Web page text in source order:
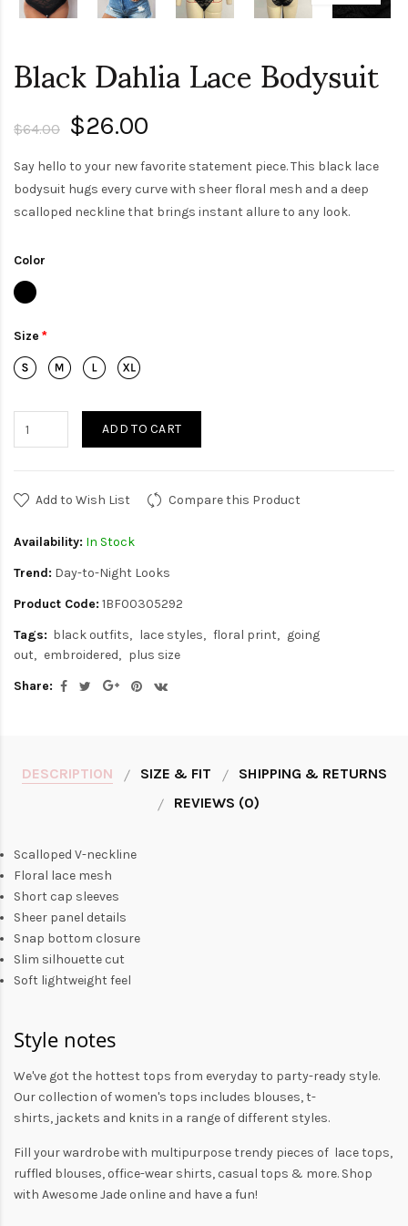
Black Dahlia Lace Bodysuit
$64.00 $26.00
Say hello to your new favorite statement piece. This black lace
bodysuit hugs every curve with sheer floral mesh and a deep
scalloped neckline that brings instant allure to any look.
Color
Size
ADD TO CART
Add to Wish List Compare this Product
Availability: In Stock
Trend: Day-to-Night Looks
Product Code: 1BF00305292
Tags: black outfits lace styles floral print
going
out
embroidered
plus size
Share:
DESCRIPTION SIZE & FIT
SHIPPING & RETURNS
REVIEWS (0)
Scalloped V-neckline
Floral lace mesh
Short cap sleeves
Sheer panel details
Snap bottom closure
Slim silhouette cut
Soft lightweight feel
Style notes
We've got the hottest tops from everyday to party-ready style.
Our collection ofwomen's tops includes blouses,t-
shirts, jackets and knits in a range of different styles.
Fill your wardrobe with multipurpose trendy pieces of lace tops,
ruffled blouses, office-wear shirts, casual tops & more. Shop
with Awesome Jade online and have a fun!